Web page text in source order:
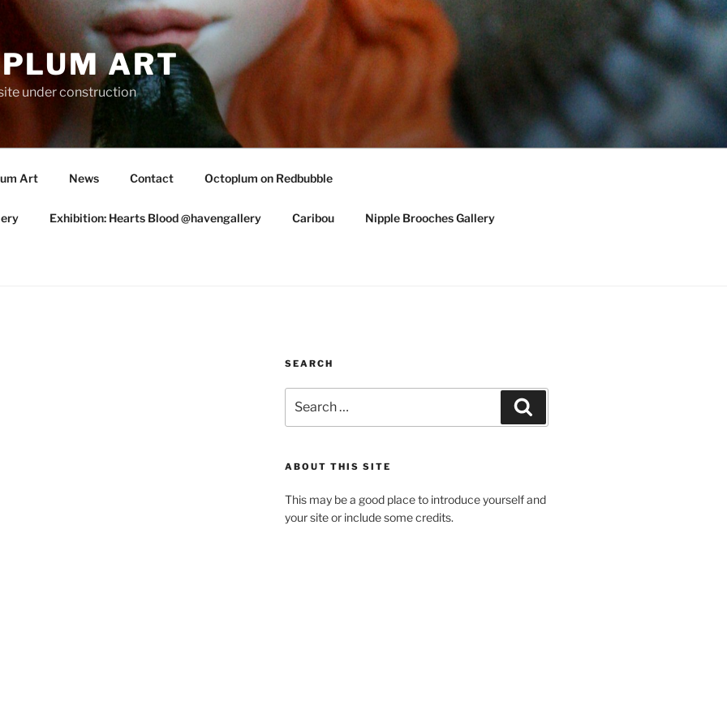
ART
under construction
Art News Contact Octoplum on Redbubble
Exhibition: Hearts Blood @havengallery Caribou Nipple Brooches Gallery
SEARCH
for:
ABOUT THIS SITE
This may be a good place to introduce yourself and
your site or include some credits.